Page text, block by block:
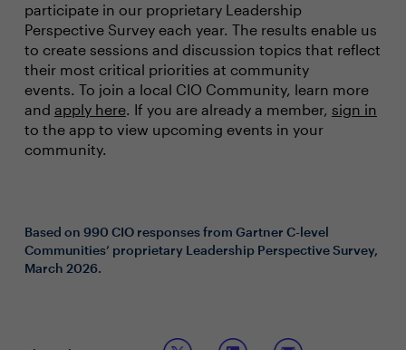
participate in our proprietary Leadership
Perspective Survey each year. The results enable us
to create sessions and discussion topics that reflect
their most critical priorities at community
events. To join a local CIO Community, learn more
and apply here. If you are already a member, sign in
to the app to view upcoming events in your
community.
Based on 990 CIO responses from Gartner C-level
Communities’ proprietary Leadership Perspective Survey,
March 2026.